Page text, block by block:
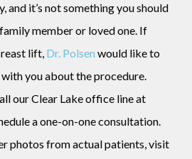
and it’s not something you should
member or loved one. If
lift, Dr. Polsen would like to
you about the procedure.
our Clear Lake office line at
a one-on-one consultation.
photos from actual patients, visit